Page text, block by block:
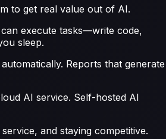
to get real value out of AI.
execute tasks—write code,
sleep.
Reports that generate
AI service. Self-hosted AI
and staying competitive.